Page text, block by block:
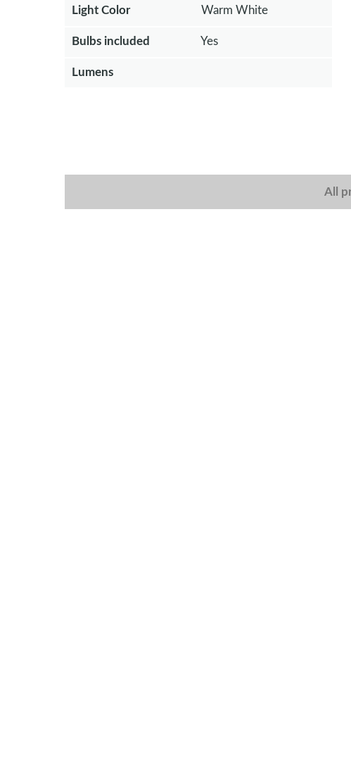
Light Color Warm White
Bulbs included Yes
Lumens
All